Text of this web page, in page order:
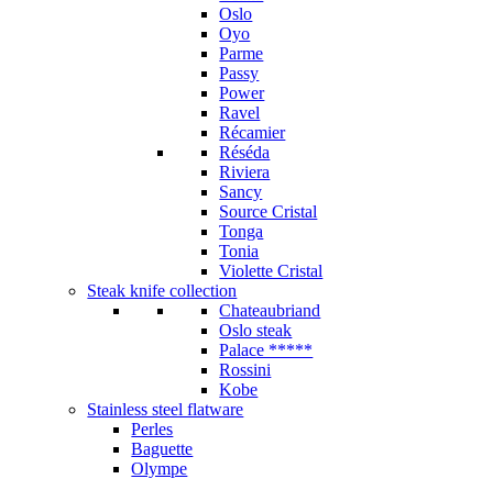
Oslo
Oyo
Parme
Passy
Power
Ravel
Récamier
Réséda
Riviera
Sancy
Source Cristal
Tonga
Tonia
Violette Cristal
Steak knife collection
Chateaubriand
Oslo steak
Palace *****
Rossini
Kobe
Stainless steel flatware
Perles
Baguette
Olympe